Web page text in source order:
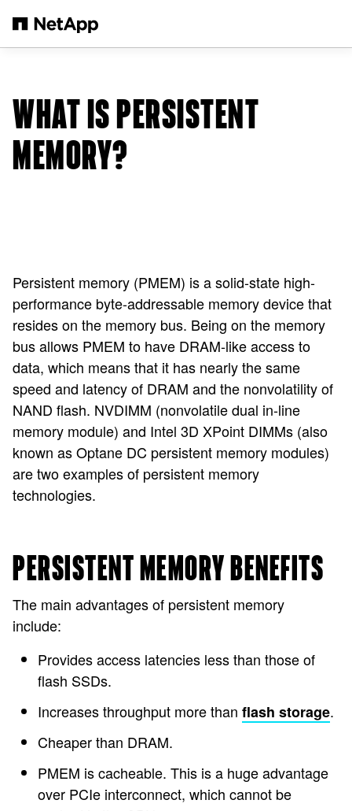
WHAT IS PERSISTENT
MEMORY?
Persistent memory (PMEM) is a solid-state high-
performance byte-addressable memory device that
resides on the memory bus. Being on the memory
bus allows PMEM to have DRAM-like access to
data, which means that it has nearly the same
speed and latency of DRAM and the nonvolatility of
NAND flash. NVDIMM (nonvolatile dual in-line
memory module) and Intel 3D XPoint DIMMs (also
known as Optane DC persistent memory modules)
are two examples of persistent memory
technologies.
PERSISTENT MEMORY BENEFITS
The main advantages of persistent memory
include:
Provides access latencies less than those of
flash SSDs.
Increases throughput more than flash storage.
Cheaper than DRAM.
PMEM is cacheable. This is a huge advantage
over PCIe interconnect, which cannot be